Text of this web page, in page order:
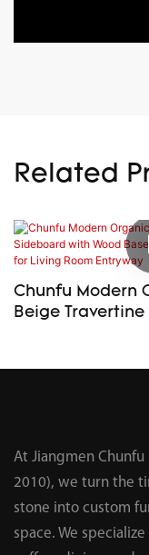
Related
Chunfu Modern
Beige
At Jiangmen
2010), we turn the
stone into custom
space. We